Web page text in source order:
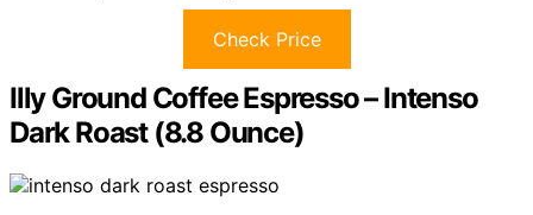
Check Price
Illy Ground Coffee Espresso – Intenso
Dark Roast (8.8 Ounce)